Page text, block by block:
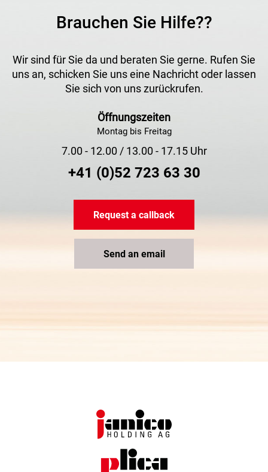
Brauchen Sie Hilfe??
Wir sind für Sie da und beraten Sie gerne. Rufen Sie
uns an, schicken Sie uns eine Nachricht oder lassen
Sie sich von uns zurückrufen.
Öffnungszeiten
Montag bis Freitag
7.00 - 12.00 / 13.00 - 17.15 Uhr
+41 (0)52 723 63 30
Request a callback
Send an email